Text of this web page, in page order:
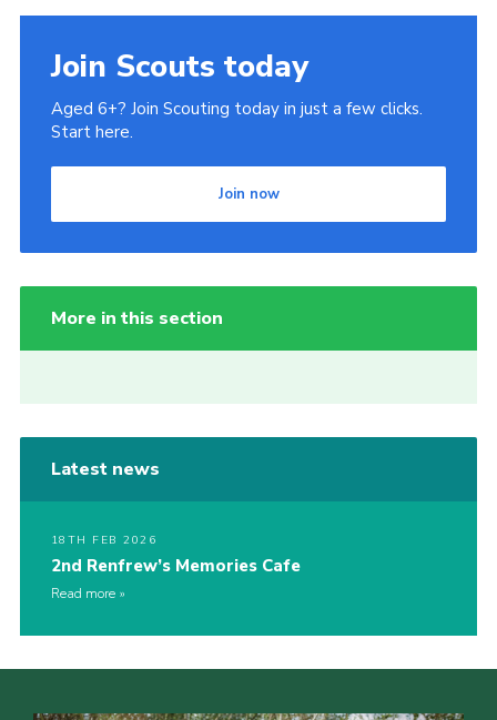
Join Scouts today
Aged 6+? Join Scouting today in just a few clicks.
Start here.
Join now
More in this section
Latest news
18TH FEB 2026
2nd Renfrew’s Memories Cafe
Read more